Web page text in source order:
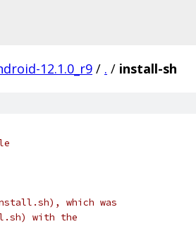
12.1.0_r9 / . / install-sh
which was
with the